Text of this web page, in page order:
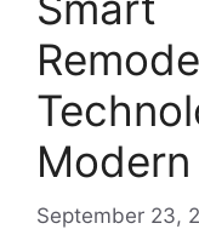
September 23,